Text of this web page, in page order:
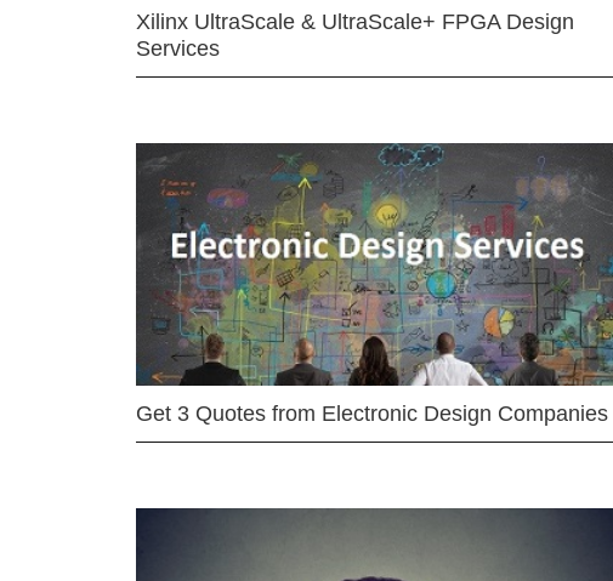
Xilinx UltraScale & UltraScale+ FPGA Design
Services
Get 3 Quotes from Electronic Design Companies